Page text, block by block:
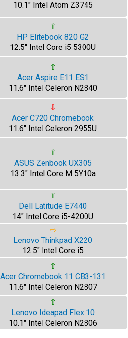
10.1" Intel Atom Z3745
⇧
HP Elitebook 820 G2
12.5" Intel Core i5 5300U
⇧
Acer Aspire E11 ES1
11.6" Intel Celeron N2840
⇩
Acer C720 Chromebook
11.6" Intel Celeron 2955U
⇧
ASUS Zenbook UX305
13.3" Intel Core M 5Y10a
⇧
Dell Latitude E7440
14" Intel Core i5-4200U
⇨
Lenovo Thinkpad X220
12.5" Intel Core i5
⇧
Acer Chromebook 11 CB3-131
11.6" Intel Celeron N2807
⇧
Lenovo Ideapad Flex 10
10.1" Intel Celeron N2806